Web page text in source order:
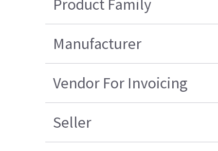
Product Family
Manufacturer
Vendor For Invoicing
Seller